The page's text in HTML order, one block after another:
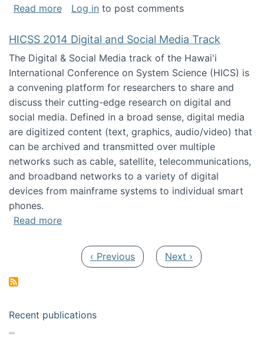
Read moreabout Academy of Management Junior
Log in to post comments
HICSS 2014 Digital and Social Media Track
The Digital & Social Media track of the Hawai'i
International Conference on System Science (HICS) is
a convening platform for researchers to share and
discuss their cutting-edge research on digital and
social media. Defined in a broad sense, digital media
are digitized content (text, graphics, audio/video) that
can be archived and transmitted over multiple
networks such as cable, satellite, telecommunications,
and broadband networks to a variety of digital
devices from mainframe systems to individual smart
phones.
Read moreabout HICSS 2014 Digital and Social Media
Previous page
‹ Previous Next page
Next ›
Recent publications